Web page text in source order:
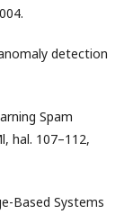
detection
Spam
hal. 107–112,
Based Systems